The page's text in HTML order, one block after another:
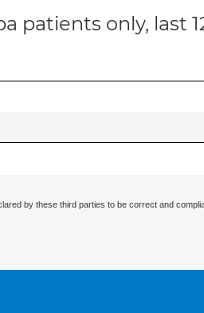
patients only, last
by these third parties to be correct and